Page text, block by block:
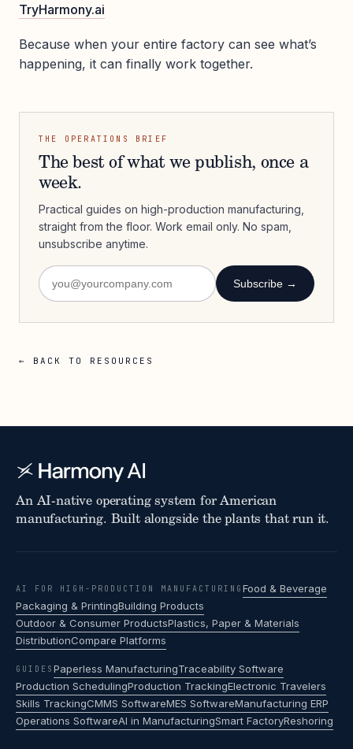
TryHarmony.ai
Because when your entire factory can see what’s
happening, it can finally work together.
THE OPERATIONS BRIEF
The best of what we publish, once a
week.
Practical guides on high-production manufacturing,
straight from the floor. Work email only. No spam,
unsubscribe anytime.
Subscribe →
← BACK TO RESOURCES
An AI-native operating system for American
manufacturing. Built alongside the plants that run it.
AI FOR HIGH-PRODUCTION MANUFACTURING Food & Beverage
Packaging & PrintingBuilding Products
Outdoor & Consumer ProductsPlastics, Paper & Materials
DistributionCompare Platforms
GUIDES Paperless ManufacturingTraceability Software
Production SchedulingProduction TrackingElectronic Travelers
Skills TrackingCMMS SoftwareMES SoftwareManufacturing ERP
Operations SoftwareAI in ManufacturingSmart FactoryReshoring